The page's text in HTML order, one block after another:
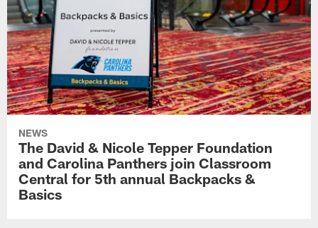
NEWS
The David & Nicole Tepper Foundation
and Carolina Panthers join Classroom
Central for 5th annual Backpacks &
Basics